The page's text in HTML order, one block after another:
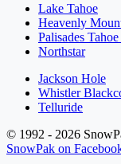
Lake Tahoe
Heavenly
Palisades
Northstar
Jackson Hole
Whistler
Telluride
© 1992 - 2026
SnowPak on